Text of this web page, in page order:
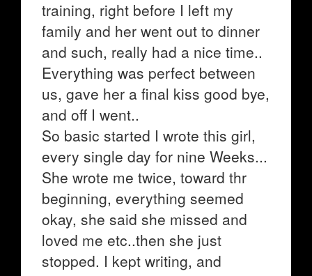
training, right before I left my
family and her went out to dinner
and such, really had a nice time..
Everything was perfect between
us, gave her a final kiss good bye,
and off I went..
So basic started I wrote this girl,
every single day for nine Weeks...
She wrote me twice, toward thr
beginning, everything seemed
okay, she said she missed and
loved me etc..then she just
stopped. I kept writing, and